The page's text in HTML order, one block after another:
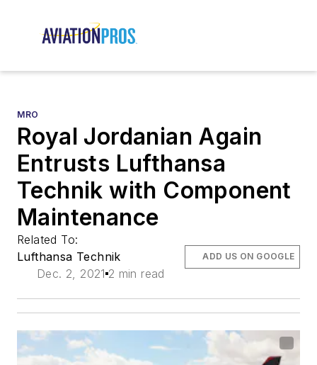
MRO
Royal Jordanian Again
Entrusts Lufthansa
Technik with Component
Maintenance
Related To:
Lufthansa Technik
Dec. 2, 2021 2 min read
ADD US ON GOOGLE